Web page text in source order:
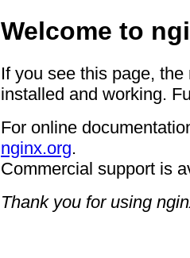
Welcome to
If you see this page,
installed and working.
For online
nginx.org.
Commercial support is
Thank you for using